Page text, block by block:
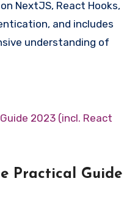
NextJS, React Hooks,
and includes
understanding of
2023 (incl. React
Practical Guide